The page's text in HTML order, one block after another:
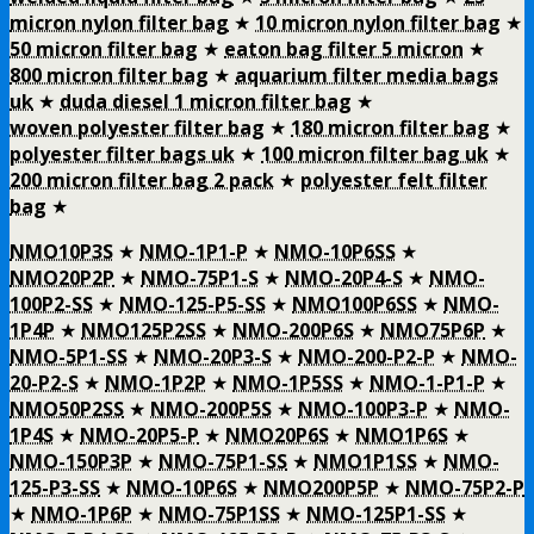
micron nylon filter bag ★ 10 micron nylon filter bag ★
50 micron filter bag ★ eaton bag filter 5 micron ★
800 micron filter bag ★ aquarium filter media bags
uk ★ duda diesel 1 micron filter bag ★
woven polyester filter bag ★ 180 micron filter bag ★
polyester filter bags uk ★ 100 micron filter bag uk ★
200 micron filter bag 2 pack ★ polyester felt filter
bag ★
NMO10P3S ★ NMO-1P1-P ★ NMO-10P6SS ★
NMO20P2P ★ NMO-75P1-S ★ NMO-20P4-S ★ NMO-
100P2-SS ★ NMO-125-P5-SS ★ NMO100P6SS ★ NMO-
1P4P ★ NMO125P2SS ★ NMO-200P6S ★ NMO75P6P ★
NMO-5P1-SS ★ NMO-20P3-S ★ NMO-200-P2-P ★ NMO-
20-P2-S ★ NMO-1P2P ★ NMO-1P5SS ★ NMO-1-P1-P ★
NMO50P2SS ★ NMO-200P5S ★ NMO-100P3-P ★ NMO-
1P4S ★ NMO-20P5-P ★ NMO20P6S ★ NMO1P6S ★
NMO-150P3P ★ NMO-75P1-SS ★ NMO1P1SS ★ NMO-
125-P3-SS ★ NMO-10P6S ★ NMO200P5P ★ NMO-75P2-P
★ NMO-1P6P ★ NMO-75P1SS ★ NMO-125P1-SS ★